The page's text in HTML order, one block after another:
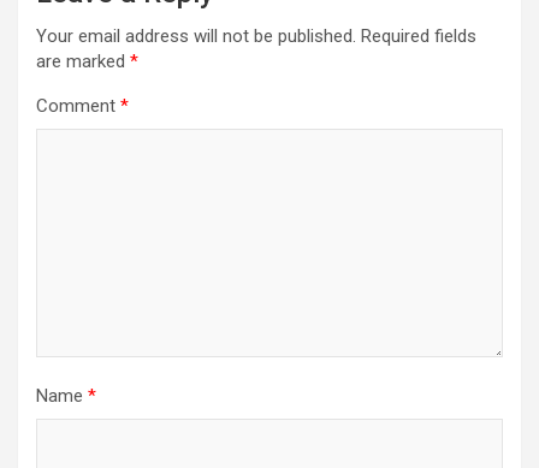
Your email address will not be published. Required fields
are marked *
Comment *
Name *